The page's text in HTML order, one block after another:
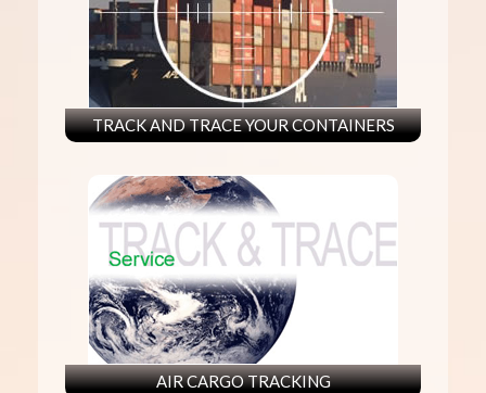
TRACK AND TRACE YOUR CONTAINERS
AIR CARGO TRACKING